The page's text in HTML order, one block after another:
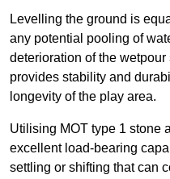
Levelling the ground is
any potential pooling of
deterioration of the
provides stability and
longevity of the play area.
Utilising MOT type 1 stone
excellent load-bearing
settling or shifting that can